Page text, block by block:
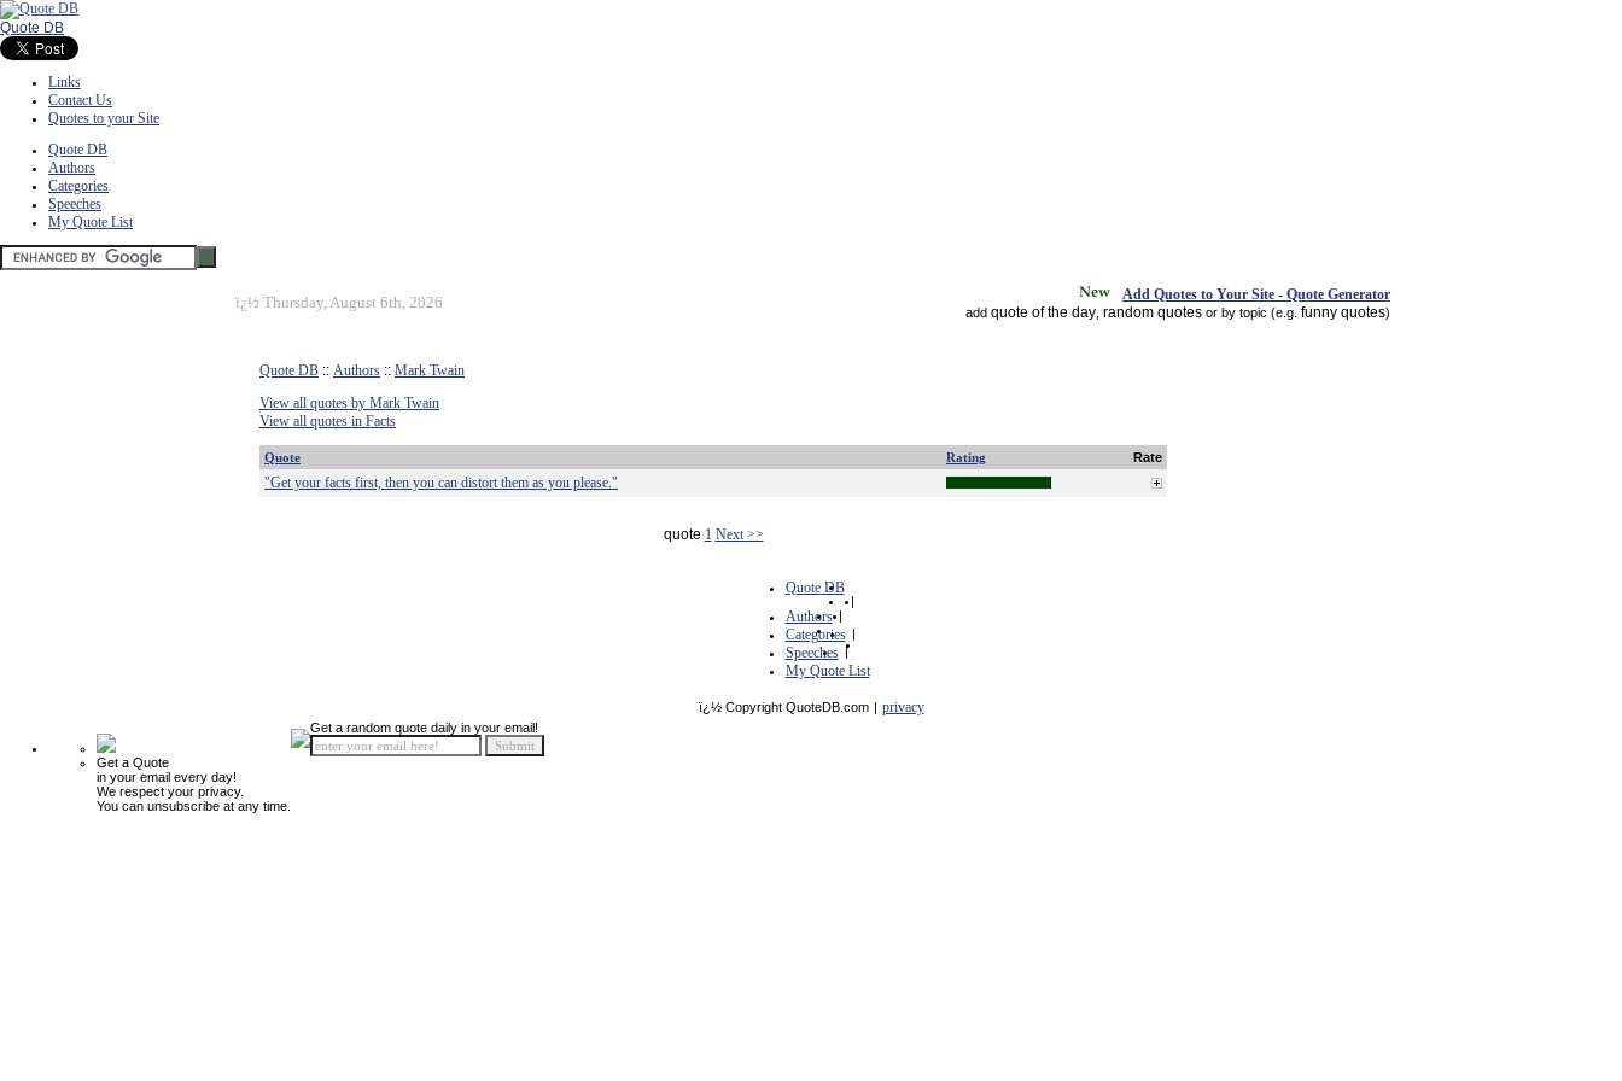
Quote DB
Links
Contact Us
Quotes to your Site
Quote DB
Authors
Categories
Speeches
My Quote List
ï¿½ Thursday, August 6th, 2026 Add Quotes to Your Site - Quote Generator
add quote of the day random quotes or by topic (e.g. funny quotes)
Quote DB :: Authors :: Mark Twain
View all quotes by Mark Twain
View all quotes in Facts
Quote Rating Rate
"Get your facts first, then you can distort them as you please."
quote 1 Next >>
Quote DB
|
Authors |
Categories |
Speeches |
My Quote List
ï¿½ Copyright QuoteDB.com | privacy
Get a Quote
in your email every day!
We respect your privacy.
You can unsubscribe at any time.
Get a random quote daily in your email!